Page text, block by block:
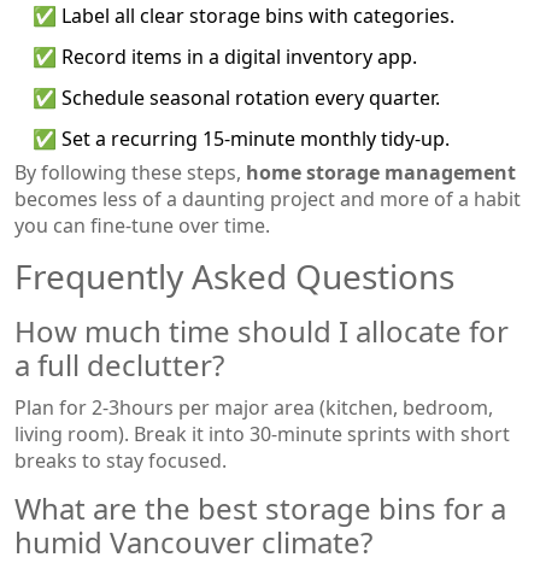
✅ Label all clear storage bins with categories.
✅ Record items in a digital inventory app.
✅ Schedule seasonal rotation every quarter.
✅ Set a recurring 15‑minute monthly tidy‑up.
By following these steps, home storage management
becomes less of a daunting project and more of a habit
you can fine‑tune over time.
Frequently Asked Questions
How much time should I allocate for
a full declutter?
Plan for 2‑3hours per major area (kitchen, bedroom,
living room). Break it into 30‑minute sprints with short
breaks to stay focused.
What are the best storage bins for a
humid Vancouver climate?